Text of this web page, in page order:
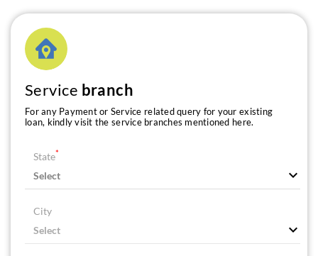
Service branch
For any Payment or Service related query for your existing
loan, kindly visit the service branches mentioned here.
State*
City